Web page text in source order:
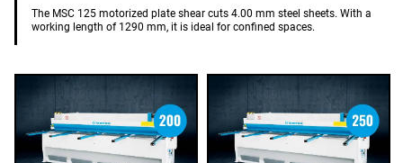
The MSC 125 motorized plate shear cuts 4.00 mm steel sheets. With a
working length of 1290 mm, it is ideal for confined spaces.